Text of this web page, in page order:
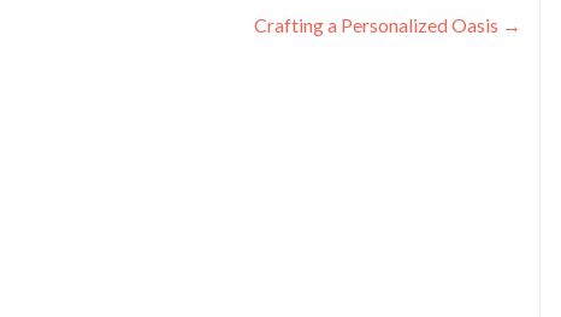
Crafting a Personalized Oasis →